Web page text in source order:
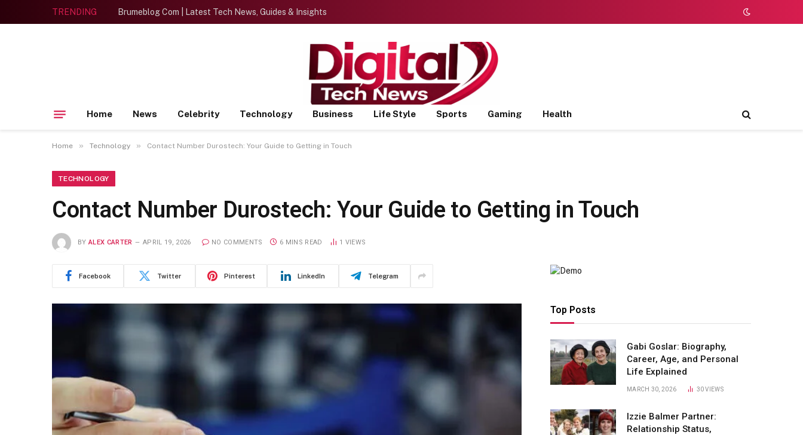
TRENDING Brumeblog Com | Latest Tech News, Guides & Insights
Home News Celebrity Technology Business Life Style Sports Gaming Health
Home » Technology » Contact Number Durostech: Your Guide to Getting in Touch
TECHNOLOGY
Contact Number Durostech: Your Guide to Getting in Touch
BY ALEX CARTER APRIL 19, 2026 NO COMMENTS 6 MINS READ 1 VIEWS
Facebook Twitter Pinterest LinkedIn Telegram
Top Posts
Gabi Goslar: Biography,
Career, Age, and Personal
Life Explained
MARCH 30, 2026 30VIEWS
Izzie Balmer Partner:
Relationship Status,